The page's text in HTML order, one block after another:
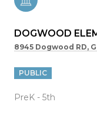
DOGWOOD
8945 Dogwood RD,
PUBLIC
PreK - 5th